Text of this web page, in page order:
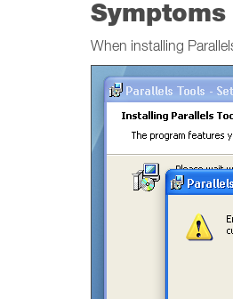
Symptoms
When installing